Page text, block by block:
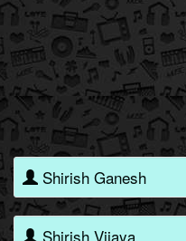
Shirish Ganesh
Shirish Vijaya